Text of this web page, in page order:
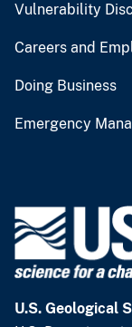
Vulnerability
Careers and
Doing Business
Emergency
U.S. Geological